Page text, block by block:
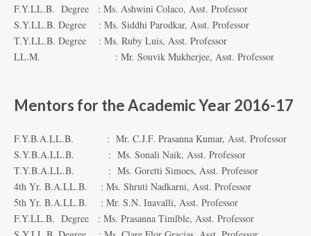
F.Y.LL.B. Degree : Ms. Ashwini Colaco, Asst. Professor
S.Y.LL.B. Degree : Ms. Siddhi Parodkar, Asst. Professor
T.Y.LL.B. Degree : Ms. Ruby Luis, Asst. Professor
LL.M. : Mr. Souvik Mukherjee, Asst. Professor
Mentors for the Academic Year 2016-17
F.Y.B.A.LL.B. : Mr. C.J.F. Prasanna Kumar, Asst. Professor
S.Y.B.A.LL.B. : Ms. Sonali Naik, Asst. Professor
T.Y.B.A.LL.B. : Ms. Goretti Simoes, Asst. Professor
4th Yr. B.A.LL.B. : Ms. Shruti Nadkarni, Asst. Professor
5th Yr. B.A.LL.B. : Mr. S.N. Inavalli, Asst. Professor
F.Y.LL.B. Degree : Ms. Prasanna Timlble, Asst. Professor